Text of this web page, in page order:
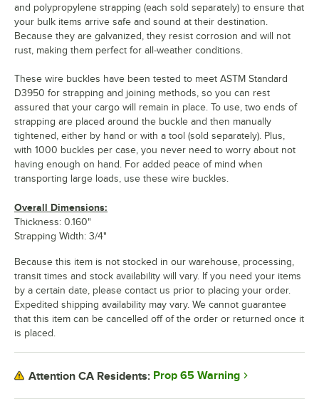
and polypropylene strapping (each sold separately) to ensure that
your bulk items arrive safe and sound at their destination.
Because they are galvanized, they resist corrosion and will not
rust, making them perfect for all-weather conditions.
These wire buckles have been tested to meet ASTM Standard
D3950 for strapping and joining methods, so you can rest
assured that your cargo will remain in place. To use, two ends of
strapping are placed around the buckle and then manually
tightened, either by hand or with a tool (sold separately). Plus,
with 1000 buckles per case, you never need to worry about not
having enough on hand. For added peace of mind when
transporting large loads, use these wire buckles.
Overall Dimensions:
Thickness: 0.160"
Strapping Width: 3/4"
Because this item is not stocked in our warehouse, processing,
transit times and stock availability will vary. If you need your items
by a certain date, please contact us prior to placing your order.
Expedited shipping availability may vary. We cannot guarantee
that this item can be cancelled off of the order or returned once it
is placed.
Attention CA Residents: Prop 65 Warning